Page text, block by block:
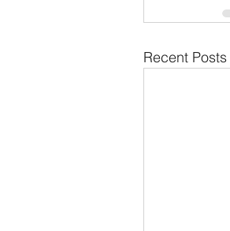
Recent Posts